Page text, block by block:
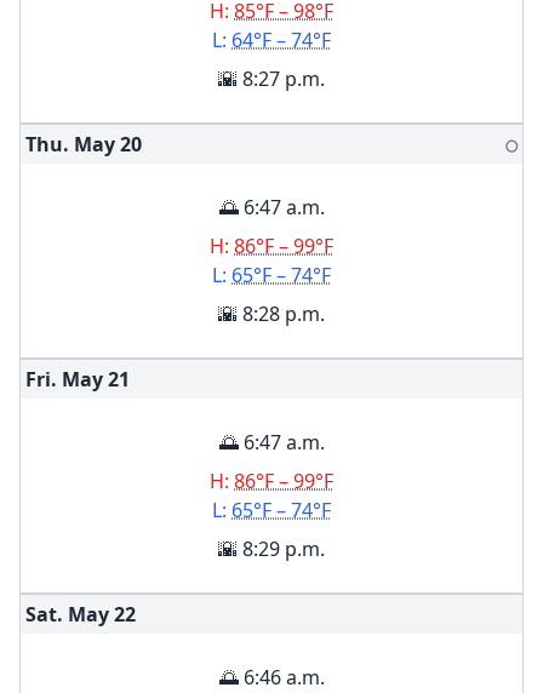
H: 85°F – 98°F
L: 64°F – 74°F
🌇 8:27 p.m.
Thu. May20 🌕
🌅 6:47 a.m.
H: 86°F – 99°F
L: 65°F – 74°F
🌇 8:28 p.m.
Fri. May21
🌅 6:47 a.m.
H: 86°F – 99°F
L: 65°F – 74°F
🌇 8:29 p.m.
Sat. May22
🌅 6:46 a.m.